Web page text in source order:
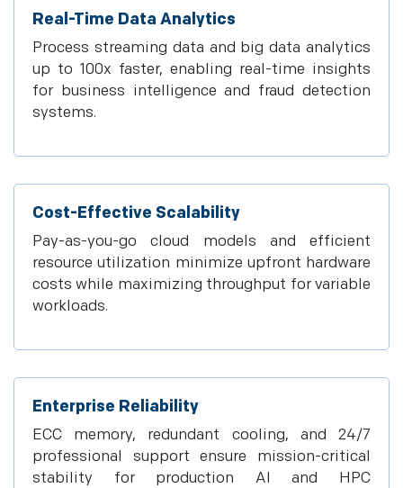
Real-Time Data Analytics
Process streaming data and big data analytics
up to 100x faster, enabling real-time insights
for business intelligence and fraud detection
systems.
Cost-Effective Scalability
Pay-as-you-go cloud models and efficient
resource utilization minimize upfront hardware
costs while maximizing throughput for variable
workloads.
Enterprise Reliability
ECC memory, redundant cooling, and 24/7
professional support ensure mission-critical
stability for production AI and HPC